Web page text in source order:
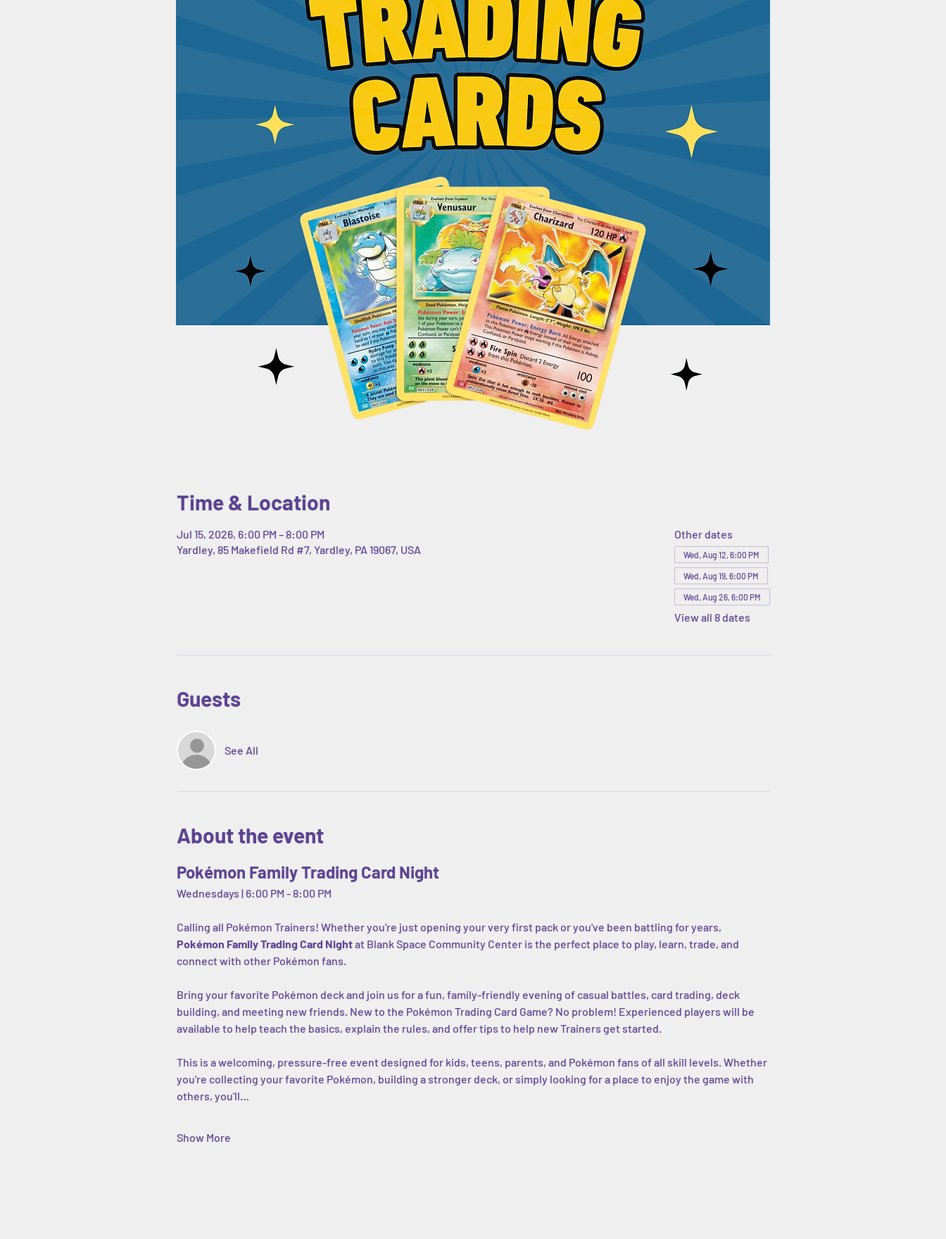
Time & Location
Jul 15, 2026, 6:00 PM – 8:00 PM
Yardley, 85 Makefield Rd #7, Yardley, PA 19067, USA
Other dates
Wed, Aug 12, 6:00 PM
Wed, Aug 19, 6:00 PM
Wed, Aug 26, 6:00 PM
View all 8 dates
Guests
See All
About the event
Pokémon Family Trading Card Night
Wednesdays | 6:00 PM - 8:00 PM
Calling all Pokémon Trainers! Whether you're just opening your very first pack or you've been battling for years,
Pokémon Family Trading Card Night at Blank Space Community Center is the perfect place to play, learn, trade, and
connect with other Pokémon fans.
Bring your favorite Pokémon deck and join us for a fun, family-friendly evening of casual battles, card trading, deck
building, and meeting new friends. New to the Pokémon Trading Card Game? No problem! Experienced players will be
available to help teach the basics, explain the rules, and offer tips to help new Trainers get started.
This is a welcoming, pressure-free event designed for kids, teens, parents, and Pokémon fans of all skill levels. Whether
you're collecting your favorite Pokémon, building a stronger deck, or simply looking for a place to enjoy the game with
others, you'll…
Show More